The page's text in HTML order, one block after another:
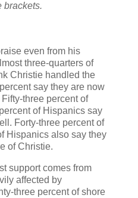
brackets.
even from his
three-quarters of
Christie handled the
say they are now
three percent of
of Hispanics say
Forty-three percent of
Hispanics also say they
of Christie.
support comes from
affected by
three percent of shore